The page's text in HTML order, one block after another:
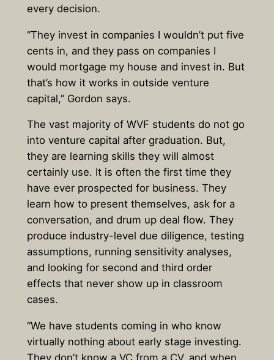
every decision.
“They invest in companies I wouldn’t put five
cents in, and they pass on companies I
would mortgage my house and invest in. But
that’s how it works in outside venture
capital,” Gordon says.
The vast majority of WVF students do not go
into venture capital after graduation. But,
they are learning skills they will almost
certainly use. It is often the first time they
have ever prospected for business. They
learn how to present themselves, ask for a
conversation, and drum up deal flow. They
produce industry-level due diligence, testing
assumptions, running sensitivity analyses,
and looking for second and third order
effects that never show up in classroom
cases.
“We have students coming in who know
virtually nothing about early stage investing.